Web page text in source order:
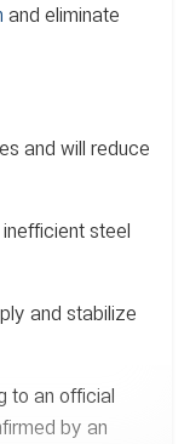
and eliminate
and will reduce
steel
and stabilize
to an official
by an